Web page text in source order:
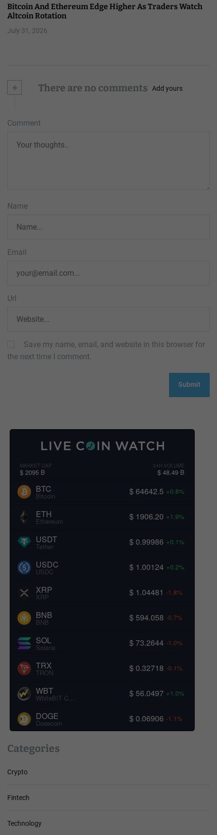
Bitcoin And Ethereum Edge Higher As Traders Watch
Altcoin Rotation
July 31, 2026
+ There are no comments Add yours
Comment
Name
Email
Url
Save my name, email, and website in this browser for
the next time I comment.
MARKET CAP
$ 2095 B
24H VOLUME
$ 48.49 B
BTC
Bitcoin $ 64642.5 +0.8%
ETH
Ethereum $ 1906.20 +1.9%
USDT
Tether $ 0.99986 +0.1%
USDC
USDC $ 1.00124 +0.2%
XRP
XRP $ 1.04481 -1.8%
BNB
BNB $ 594.058 -0.7%
SOL
Solana $ 73.2644 -1.0%
TRX
TRON $ 0.32718 -0.1%
WBT $ 56.0497 +1.0%
DOGE
Dogecoin $ 0.06906 -1.1%
Categories
Crypto
Fintech
Technology